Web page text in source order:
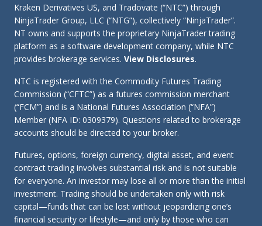
Kraken Derivatives US, and Tradovate (“NTC”) through
NinjaTrader Group, LLC (“NTG”), collectively “NinjaTrader”.
NT owns and supports the proprietary NinjaTrader trading
platform as a software development company, while NTC
provides brokerage services. View Disclosures.
NTC is registered with the Commodity Futures Trading
Commission (“CFTC”) as a futures commission merchant
(“FCM”) and is a National Futures Association (“NFA”)
Member (NFA ID: 0309379). Questions related to brokerage
accounts should be directed to your broker.
Futures, options, foreign currency, digital asset, and event
contract trading involves substantial risk and is not suitable
for everyone. An investor may lose all or more than the initial
investment. Trading should be undertaken only with risk
capital—funds that can be lost without jeopardizing one’s
financial security or lifestyle—and only by those who can